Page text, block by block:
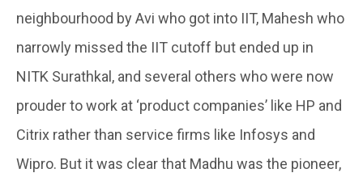
neighbourhood by Avi who got into IIT, Mahesh who
narrowly missed the IIT cutoff but ended up in
NITK Surathkal, and several others who were now
prouder to work at ‘product companies’ like HP and
Citrix rather than service firms like Infosys and
Wipro. But it was clear that Madhu was the pioneer,